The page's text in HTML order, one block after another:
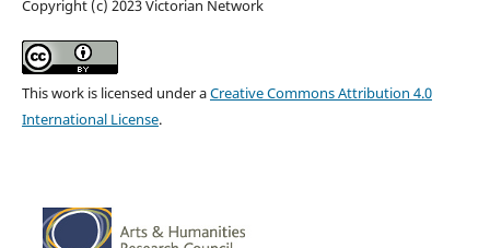
Copyright (c) 2023 Victorian Network
This work is licensed under aCreative Commons Attribution 4.0
International License.